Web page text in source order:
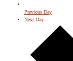
Previous Day
Next Day